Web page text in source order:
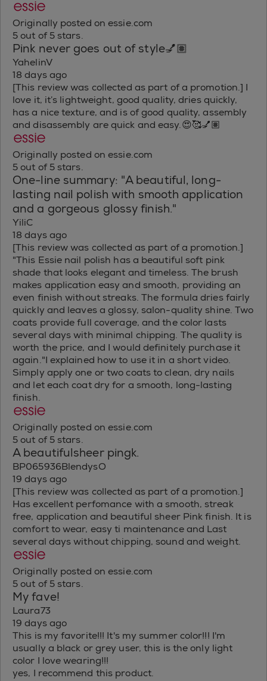
Originally posted on essie.com
5 out of 5 stars.
Pink never goes out of style💅🏽
YahelinV
18 days ago
[This review was collected as part of a promotion.] I
love it, it’s lightweight, good quality, dries quickly,
has a nice texture, and is of good quality, assembly
and disassembly are quick and easy.😍🥰💅🏽
Originally posted on essie.com
5 out of 5 stars.
One-line summary: "A beautiful, long-
lasting nail polish with smooth application
and a gorgeous glossy finish."
YiliC
18 days ago
[This review was collected as part of a promotion.]
"This Essie nail polish has a beautiful soft pink
shade that looks elegant and timeless. The brush
makes application easy and smooth, providing an
even finish without streaks. The formula dries fairly
quickly and leaves a glossy, salon-quality shine. Two
coats provide full coverage, and the color lasts
several days with minimal chipping. The quality is
worth the price, and I would definitely purchase it
again."I explained how to use it in a short video.
Simply apply one or two coats to clean, dry nails
and let each coat dry for a smooth, long-lasting
finish.
Originally posted on essie.com
5 out of 5 stars.
A beautifulsheer pingk.
BP065936BlendysO
19 days ago
[This review was collected as part of a promotion.]
Has excellent perfomance with a smooth, streak
free, application and beautiful sheer Pink finish. It is
comfort to wear, easy ti maintenance and Last
several days without chipping, sound and weight.
Originally posted on essie.com
5 out of 5 stars.
My fave!
Laura73
19 days ago
This is my favorite!!! It's my summer color!!! I'm
usually a black or grey user, this is the only light
color I love wearing!!!
yes, I recommend this product.